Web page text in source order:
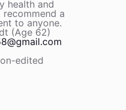
health and
a
to anyone.
(Age 62)
edited